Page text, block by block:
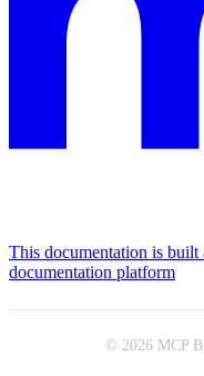
This documentation is
documentation platform